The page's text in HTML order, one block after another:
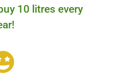
10 litres every